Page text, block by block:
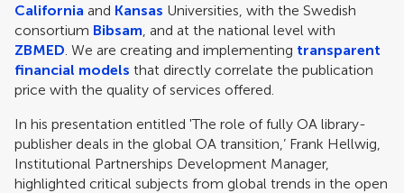
California and Kansas Universities, with the Swedish
consortium Bibsam, and at the national level with
ZBMED. We are creating and implementing transparent
financial models that directly correlate the publication
price with the quality of services offered.
In his presentation entitled 'The role of fully OA library-
publisher deals in the global OA transition,’ Frank Hellwig,
Institutional Partnerships Development Manager,
highlighted critical subjects from global trends in the open